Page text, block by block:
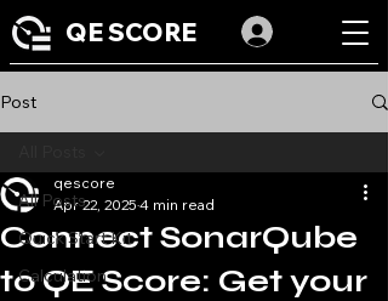
QE SCORE
Post
All Posts
Quick Start Kit
Calculation
Connect SonarQube
to QE Score: Get your
qescore
Apr 22, 2025 4 min read